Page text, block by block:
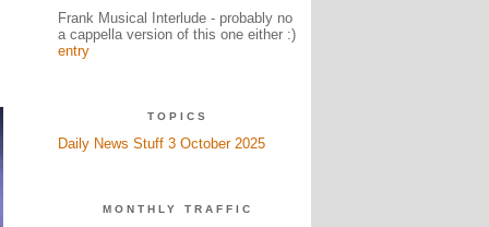
Frank Musical Interlude - probably no
a cappella version of this one either :)
entry
TOPICS
Daily News Stuff 3 October 2025
MONTHLY TRAFFIC